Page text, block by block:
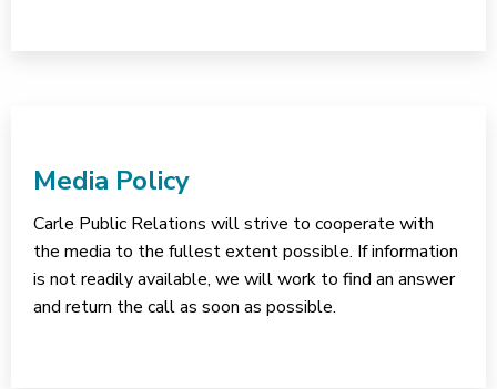
Media Policy
Carle Public Relations will strive to cooperate with
the media to the fullest extent possible. If information
is not readily available, we will work to find an answer
and return the call as soon as possible.